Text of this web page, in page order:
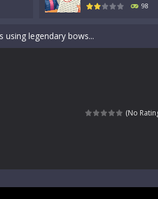
98
top-down shooter that blends...
legendary bows...
game where timing, focus,...
players of all ages. This amazing...
(No